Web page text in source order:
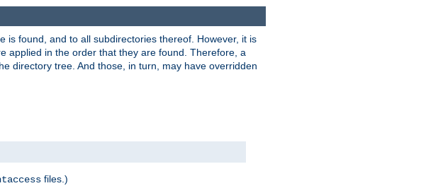
is found, and to all subdirectories thereof. However, it is
applied in the order that they are found. Therefore, a
directory tree. And those, in turn, may have overridden
files.)